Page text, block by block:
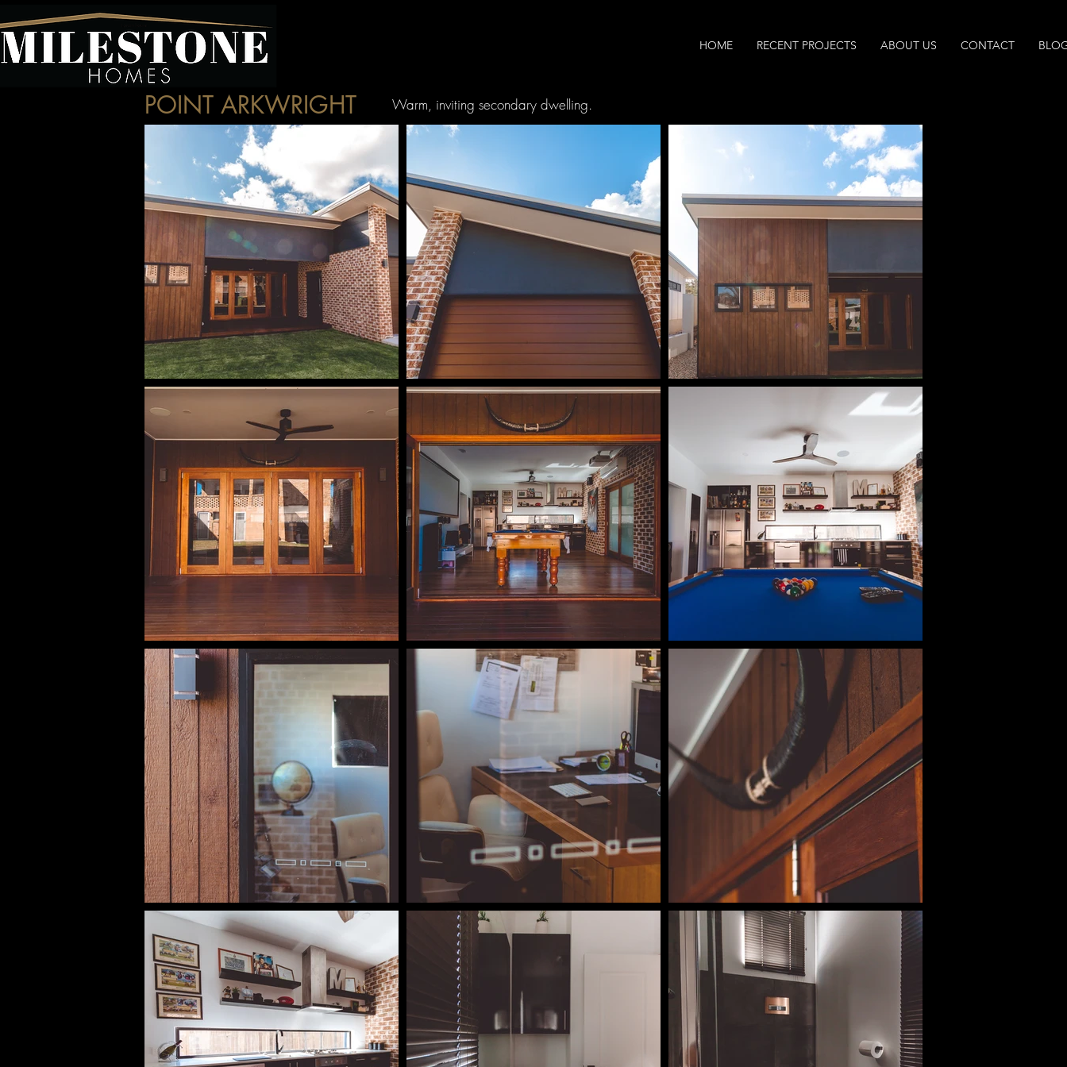
HOME RECENT PROJECTS ABOUT US CONTACT
POINT ARKWRIGHT Warm, inviting secondary dwelling.